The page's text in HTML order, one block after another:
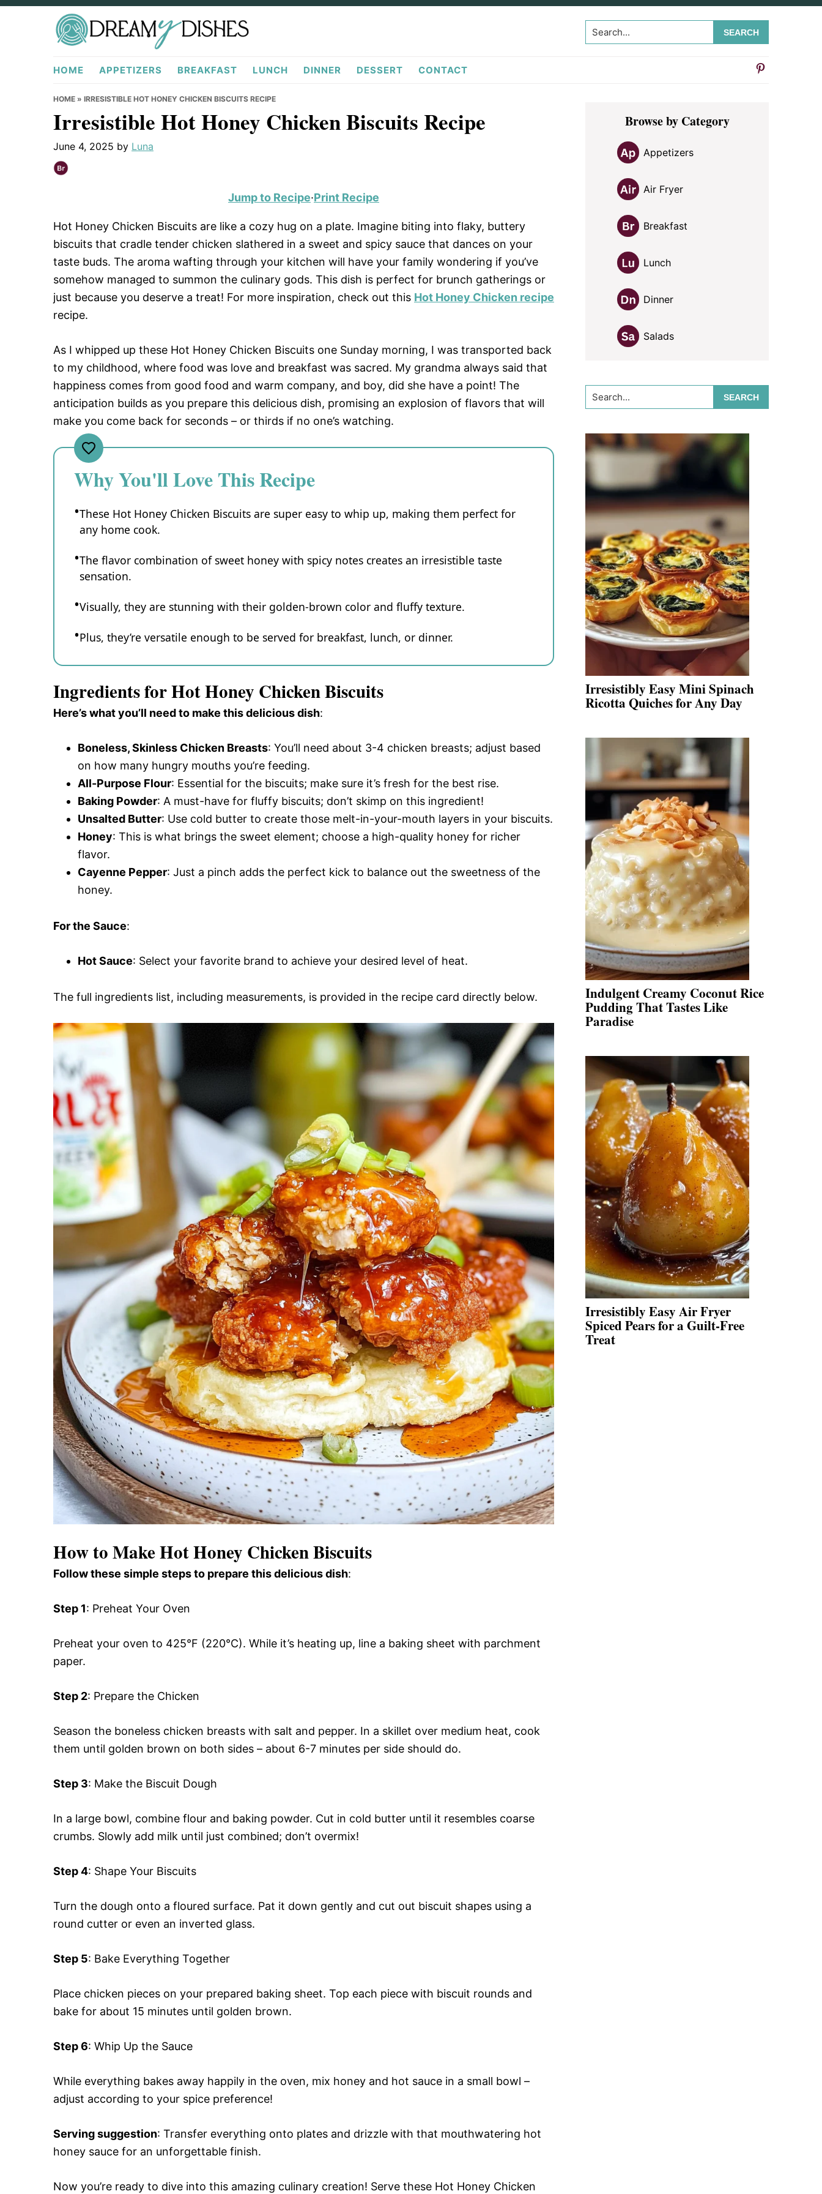
Skip
Skip
Skip
DreamyDishes.com
Search...
HOME APPETIZERS BREAKFAST LUNCH DINNER DESSERT CONTACT
HOME » IRRESISTIBLE HOT HONEY CHICKEN BISCUITS RECIPE
Irresistible Hot Honey Chicken Biscuits Recipe
June 4, 2025 by Luna
Jump to Recipe·Print Recipe
Hot Honey Chicken Biscuits are like a cozy hug on a plate. Imagine biting into flaky, buttery
biscuits that cradle tender chicken slathered in a sweet and spicy sauce that dances on your
taste buds. The aroma wafting through your kitchen will have your family wondering if you’ve
somehow managed to summon the culinary gods. This dish is perfect for brunch gatherings or
just because you deserve a treat! For more inspiration, check out this Hot Honey Chicken recipe
recipe.
As I whipped up these Hot Honey Chicken Biscuits one Sunday morning, I was transported back
to my childhood, where food was love and breakfast was sacred. My grandma always said that
happiness comes from good food and warm company, and boy, did she have a point! The
anticipation builds as you prepare this delicious dish, promising an explosion of flavors that will
make you come back for seconds – or thirds if no one’s watching.
Why You'll Love This Recipe
These Hot Honey Chicken Biscuits are super easy to whip up, making them perfect for
any home cook.
The flavor combination of sweet honey with spicy notes creates an irresistible taste
sensation.
Visually, they are stunning with their golden-brown color and fluffy texture.
Plus, they’re versatile enough to be served for breakfast, lunch, or dinner.
Ingredients for Hot Honey Chicken Biscuits
Here’s what you’ll need to make this delicious dish:
Boneless, Skinless Chicken Breasts: You’ll need about 3-4 chicken breasts; adjust based
on how many hungry mouths you’re feeding.
All-Purpose Flour: Essential for the biscuits; make sure it’s fresh for the best rise.
Baking Powder: A must-have for fluffy biscuits; don’t skimp on this ingredient!
Unsalted Butter: Use cold butter to create those melt-in-your-mouth layers in your biscuits.
Honey: This is what brings the sweet element; choose a high-quality honey for richer
flavor.
Cayenne Pepper: Just a pinch adds the perfect kick to balance out the sweetness of the
honey.
For the Sauce:
Hot Sauce: Select your favorite brand to achieve your desired level of heat.
The full ingredients list, including measurements, is provided in the recipe card directly below.
How to Make Hot Honey Chicken Biscuits
Follow these simple steps to prepare this delicious dish:
Step 1: Preheat Your Oven
Preheat your oven to 425°F (220°C). While it’s heating up, line a baking sheet with parchment
paper.
Step 2: Prepare the Chicken
Season the boneless chicken breasts with salt and pepper. In a skillet over medium heat, cook
them until golden brown on both sides – about 6-7 minutes per side should do.
Step 3: Make the Biscuit Dough
In a large bowl, combine flour and baking powder. Cut in cold butter until it resembles coarse
crumbs. Slowly add milk until just combined; don’t overmix!
Step 4: Shape Your Biscuits
Turn the dough onto a floured surface. Pat it down gently and cut out biscuit shapes using a
round cutter or even an inverted glass.
Step 5: Bake Everything Together
Place chicken pieces on your prepared baking sheet. Top each piece with biscuit rounds and
bake for about 15 minutes until golden brown.
Step 6: Whip Up the Sauce
While everything bakes away happily in the oven, mix honey and hot sauce in a small bowl –
adjust according to your spice preference!
Serving suggestion: Transfer everything onto plates and drizzle with that mouthwatering hot
honey sauce for an unforgettable finish.
Now you’re ready to dive into this amazing culinary creation! Serve these Hot Honey Chicken
Primary
SidebarBrowse by Category
Appetizers
Air Fryer
Breakfast
Lunch
Dinner
Salads
Search...
Irresistibly Easy Mini Spinach
Ricotta Quiches for Any Day
Indulgent Creamy Coconut Rice
Pudding That Tastes Like
Paradise
Irresistibly Easy Air Fryer
Spiced Pears for a Guilt-Free
Treat